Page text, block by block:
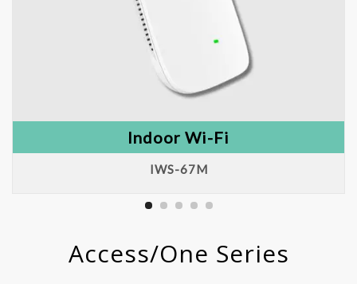
Indoor Wi-Fi
IWS-67M
Access/One Series